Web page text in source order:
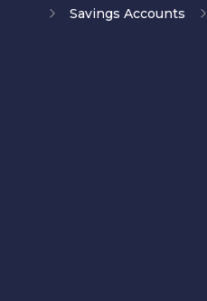
Savings Accounts